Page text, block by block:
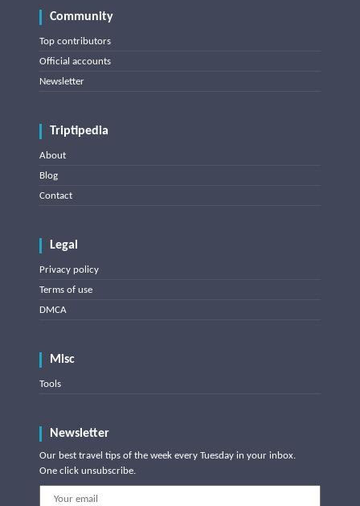
Community
Top contributors
Official accounts
Newsletter
Triptipedia
About
Blog
Contact
Legal
Privacy policy
Terms of use
DMCA
Misc
Tools
Newsletter
Our best travel tips of the week every Tuesday in your inbox.
One click unsubscribe.